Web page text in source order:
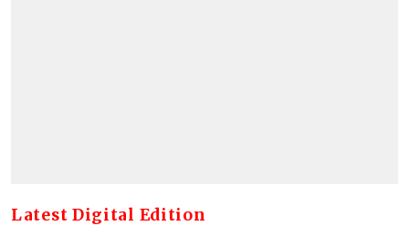
Latest Digital Edition